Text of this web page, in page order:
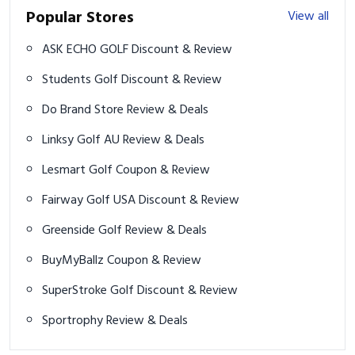
Popular Stores
View all
ASK ECHO GOLF Discount & Review
Students Golf Discount & Review
Do Brand Store Review & Deals
Linksy Golf AU Review & Deals
Lesmart Golf Coupon & Review
Fairway Golf USA Discount & Review
Greenside Golf Review & Deals
BuyMyBallz Coupon & Review
SuperStroke Golf Discount & Review
Sportrophy Review & Deals